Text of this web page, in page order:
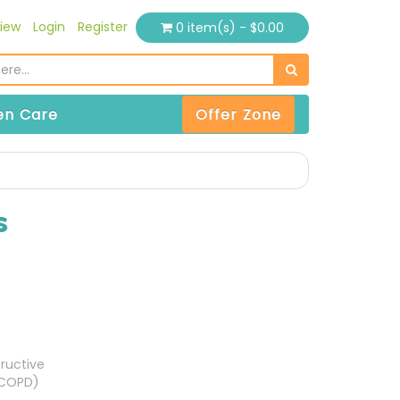
Login Register 0 item(s) - $0.00
Care Offer Zone